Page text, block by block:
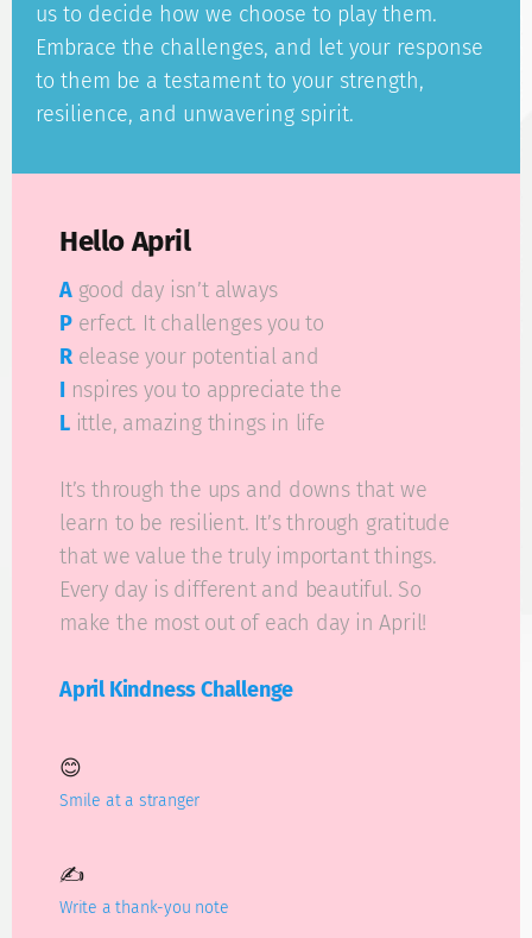
us to decide how we choose to play them.
Embrace the challenges, and let your response
to them be a testament to your strength,
resilience, and unwavering spirit.
Hello April
Agood day isn’t always
Perfect. It challenges you to
Release your potential and
Inspires you to appreciate the
Little, amazing things in life
It’s through the ups and downs that we
learn to be resilient. It’s through gratitude
that we value the truly important things.
Every day is different and beautiful. So
make the most out of each day in April!
April Kindness Challenge
😊
Smile at a stranger
✍️
Write a thank-you note